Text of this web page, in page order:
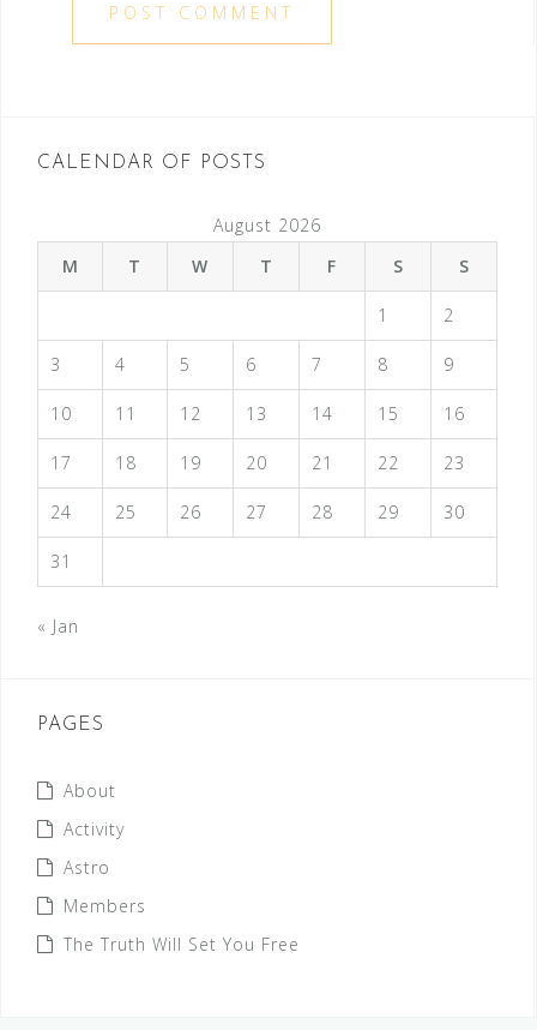
CALENDAR OF POSTS
August 2026
M
T W T F S S
1 2
3 4 5 6 7 8 9
10 11 12 13 14 15 16
17 18 19 20 21 22 23
24 25 26 27 28 29 30
31
« Jan
PAGES
About
Activity
Astro
Members
The Truth Will Set You Free